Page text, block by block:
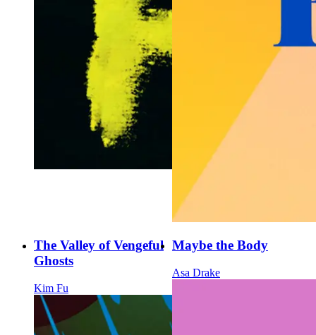
The Valley of Vengeful
Ghosts
Kim Fu
Maybe the Body
Asa Drake